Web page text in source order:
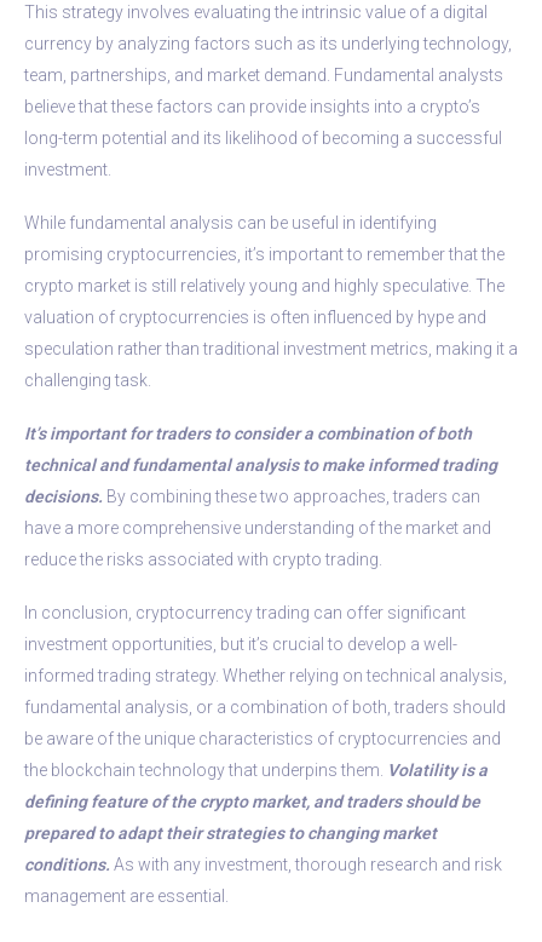
This strategy involves evaluating the intrinsic value of a digital
currency by analyzing factors such as its underlying technology,
team, partnerships, and market demand. Fundamental analysts
believe that these factors can provide insights into a crypto’s
long-term potential and its likelihood of becoming a successful
investment.
While fundamental analysis can be useful in identifying
promising cryptocurrencies, it’s important to remember that the
crypto market is still relatively young and highly speculative. The
valuation of cryptocurrencies is often influenced by hype and
speculation rather than traditional investment metrics, making it a
challenging task.
It’s important for traders to consider a combination of both
technical and fundamental analysis to make informed trading
decisions. By combining these two approaches, traders can
have a more comprehensive understanding of the market and
reduce the risks associated with crypto trading.
In conclusion, cryptocurrency trading can offer significant
investment opportunities, but it’s crucial to develop a well-
informed trading strategy. Whether relying on technical analysis,
fundamental analysis, or a combination of both, traders should
be aware of the unique characteristics of cryptocurrencies and
the blockchain technology that underpins them. Volatility is a
defining feature of the crypto market, and traders should be
prepared to adapt their strategies to changing market
conditions. As with any investment, thorough research and risk
management are essential.